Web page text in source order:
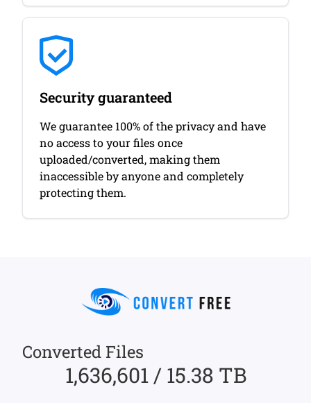
Security guaranteed
We guarantee 100% of the privacy and have
no access to your files once
uploaded/converted, making them
inaccessible by anyone and completely
protecting them.
Converted Files
1,636,601 / 15.38 TB